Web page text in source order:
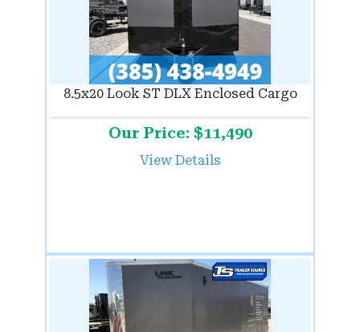
8.5x20 Look ST DLX Enclosed Cargo
Our Price: $11,490
View Details